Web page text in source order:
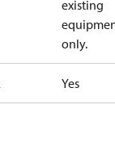
existing
only.
Yes